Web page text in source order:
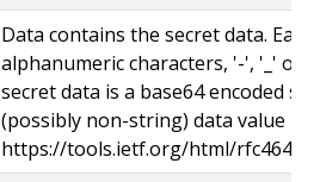
Data contains the secret data.
alphanumeric characters, '-', '_' or
secret data is a base64 encoded
(possibly non-string) data value
https://tools.ietf.org/html/